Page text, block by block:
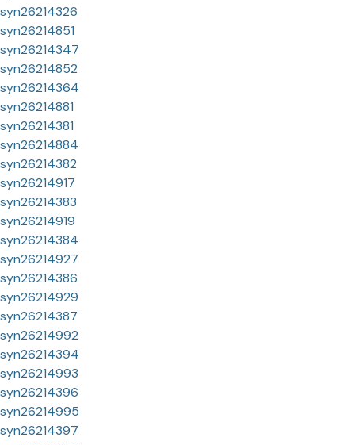
syn26214326
syn26214851
syn26214347
syn26214852
syn26214364
syn26214881
syn26214381
syn26214884
syn26214382
syn26214917
syn26214383
syn26214919
syn26214384
syn26214927
syn26214386
syn26214929
syn26214387
syn26214992
syn26214394
syn26214993
syn26214396
syn26214995
syn26214397